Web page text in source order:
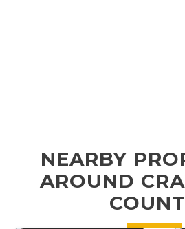
NEARBY
AROUND